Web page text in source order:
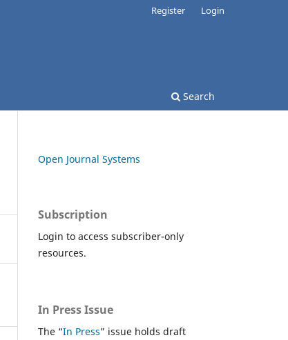
Search
Register Login
Open Journal Systems
Subscription
Login to access subscriber-only
resources.
In Press Issue
The “In Press” issue holds draft